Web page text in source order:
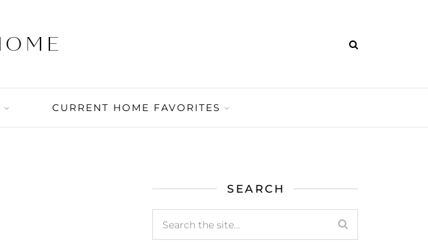
CURRENT HOME FAVORITES
SEARCH